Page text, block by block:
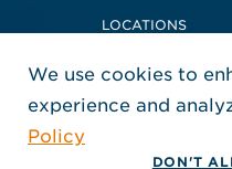
LOCATIONS
POLICIES +
,
Copyright ©
We use cookies to
experience and
Policy
DON'T